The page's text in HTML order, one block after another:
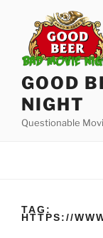
content
GOOD
NIGHT
Questionable
TAG:
HTTPS://